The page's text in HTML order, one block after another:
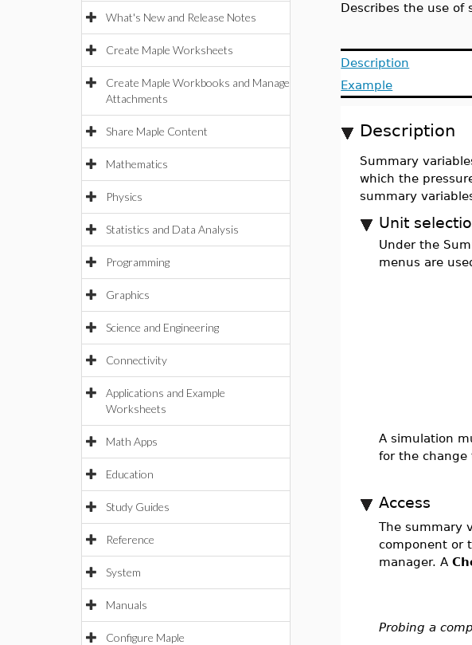
What's New and Release Notes
Create Maple Worksheets
Create Maple Workbooks and Manage
Attachments
Share Maple Content
Mathematics
Physics
Statistics and Data Analysis
Programming
Graphics
Science and Engineering
Connectivity
Applications and Example
Worksheets
Math Apps
Education
Study Guides
Reference
System
Manuals
Configure Maple
Describes the use of
Description
Example
Description
Summary
which the
summary
Unit
Under the
menus are
A simulation
for the change
Access
The summary
component or
manager. A
Probing a